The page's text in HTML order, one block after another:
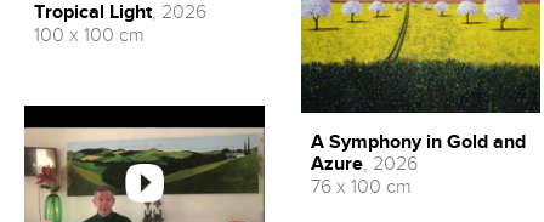
Tropical Light, 2026
100 x 100 cm
A Symphony in Gold and
Azure, 2026
76 x 100 cm